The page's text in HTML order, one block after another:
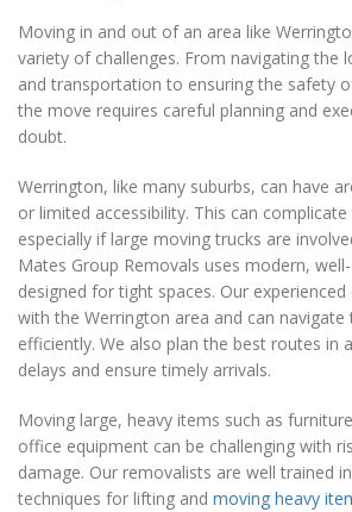
Moving in and out of an area like
variety of challenges. From navigating the
and transportation to ensuring the safety
the move requires careful planning and
doubt.
Werrington, like many suburbs, can have
or limited accessibility. This can complicate
especially if large moving trucks are
Mates Group Removals uses modern,
designed for tight spaces. Our
with the Werrington area and can
efficiently. We also plan the best routes in
delays and ensure timely arrivals.
Moving large, heavy items such as
office equipment can be challenging with
damage. Our removalists are well trained
techniques for lifting and moving heavy